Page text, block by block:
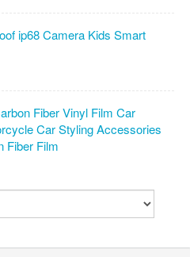
ip68 Camera Kids Smart
Fiber Vinyl Film Car
Car Styling Accessories
Fiber Film